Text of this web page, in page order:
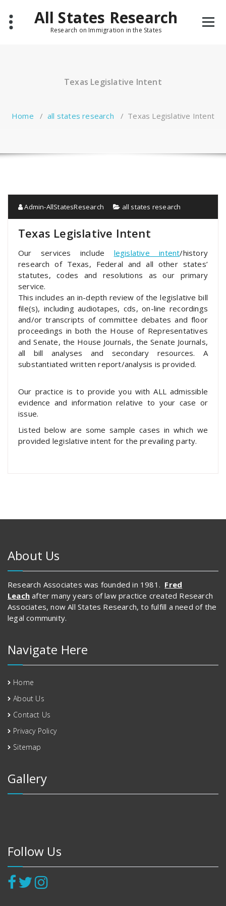
content
All States Research
Research on Immigration in the States
Texas Legislative Intent
Home /all states research / Texas Legislative Intent
Admin-AllStatesResearch all states research
Texas Legislative Intent
Our services include legislative intent/history
research of Texas, Federal and all other states’
statutes, codes and resolutions as our primary
service.
This includes an in-depth review of the legislative bill
file(s), including audiotapes, cds, on-line recordings
and/or transcripts of committee debates and floor
proceedings in both the House of Representatives
and Senate, the House Journals, the Senate Journals,
all bill analyses and secondary resources. A
substantiated written report/analysis is provided.
Our practice is to provide you with ALL admissible
evidence and information relative to your case or
issue.
Listed below are some sample cases in which we
provided legislative intent for the prevailing party.
About Us
Research Associates was founded in 1981. Fred
Leach after many years of law practice created Research
Associates, now All States Research, to fulfill a need of the
legal community.
Navigate Here
Home
About Us
Contact Us
Privacy Policy
Sitemap
Gallery
Follow Us